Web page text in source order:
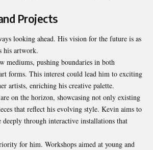
Projects
looking ahead. His vision for the future is as
his artwork.
mediums, pushing boundaries in both
forms. This interest could lead him to exciting
artists, enriching his creative palette.
on the horizon, showcasing not only existing
that reflect his evolving style. Kevin aims to
deeply through interactive installations that
for him. Workshops aimed at young and